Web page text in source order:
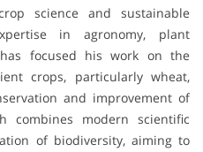
science and sustainable
in agronomy, plant
focused his work on the
crops, particularly wheat,
and improvement of
combines modern scientific
of biodiversity, aiming to